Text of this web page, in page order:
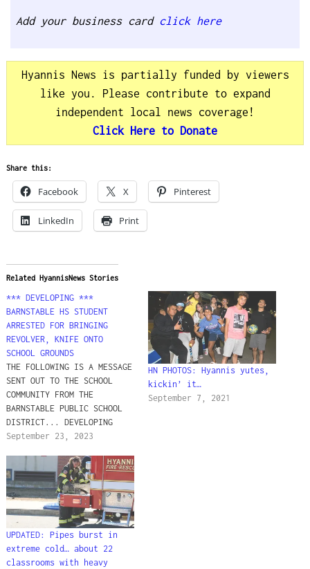
Add your business card click here
Hyannis News is partially funded by viewers
like you. Please contribute to expand
independent local news coverage!
Click Here to Donate
Share this:
Facebook X Pinterest
LinkedIn Print
Related HyannisNews Stories
*** DEVELOPING ***
BARNSTABLE HS STUDENT
ARRESTED FOR BRINGING
REVOLVER, KNIFE ONTO
SCHOOL GROUNDS
THE FOLLOWING IS A MESSAGE
SENT OUT TO THE SCHOOL
COMMUNITY FROM THE
BARNSTABLE PUBLIC SCHOOL
DISTRICT... DEVELOPING
"Dear Barnstable
going out to BHS families
and staff and is now also
being shared across the
District. We are writing
to provide some
information regarding a
concerning…
September 23, 2023
HN PHOTOS: Hyannis yutes,
kickin’ it…
September 7, 2021
UPDATED: Pipes burst in
extreme cold… about 22
classrooms with heavy